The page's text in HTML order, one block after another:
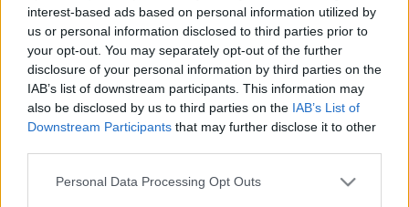
interest-based ads based on personal information utilized by
us or personal information disclosed to third parties prior to
your opt-out. You may separately opt-out of the further
disclosure of your personal information by third parties on the
IAB’s list of downstream participants. This information may
also be disclosed by us to third parties on the IAB’s List of
Downstream Participants that may further disclose it to other
Please note that this website/app uses one or more Google
Personal Data Processing Opt Outs